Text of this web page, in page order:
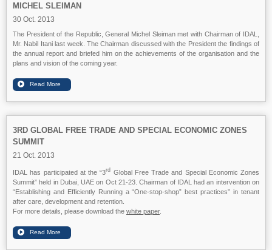
MICHEL SLEIMAN
30 Oct. 2013
The President of the Republic, General Michel Sleiman met with Chairman of IDAL,
Mr. Nabil Itani last week. The Chairman discussed with the President the findings of
the annual report and briefed him on the achievements of the organisation and the
plans and vision of the coming year.
3RD GLOBAL FREE TRADE AND SPECIAL ECONOMIC ZONES
SUMMIT
21 Oct. 2013
IDAL has participated at the “3rd Global Free Trade and Special Economic Zones
Summit” held in Dubai, UAE on Oct 21-23. Chairman of IDAL had an intervention on
“Establishing and Efficiently Running a “One-stop-shop” best practices” in tenant
after care, development and retention.
For more details, please download the white paper.